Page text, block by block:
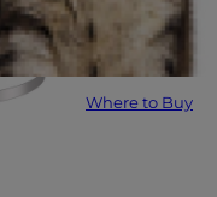
Where to Buy